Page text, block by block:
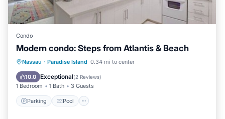
Condo
Modern condo: Steps from Atlantis & Beach
Nassau · Paradise Island 0.34 mi to center
10.0 Exceptional(2 Reviews)
1 Bedroom 1 Bath 3 Guests
Parking Pool
Parking Pool
Ocean View
Balcony/Terrace